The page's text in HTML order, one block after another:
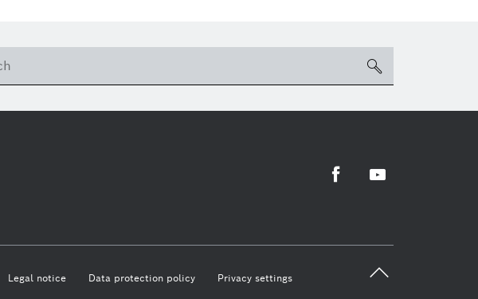
Legal notice Data protection policy Privacy settings